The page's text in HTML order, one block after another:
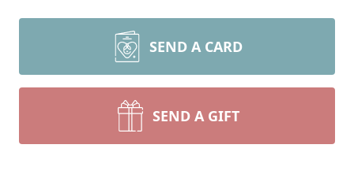
SEND A CARD
SEND A GIFT